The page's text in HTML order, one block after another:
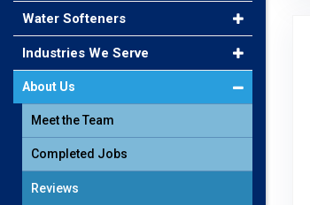
Water Softeners
Industries We Serve
About Us
Meet the Team
Completed Jobs
Reviews